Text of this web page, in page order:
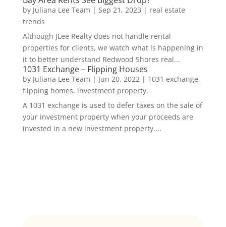
by Juliana Lee Team | Sep 21, 2023 | real estate
trends
Although JLee Realty does not handle rental
properties for clients, we watch what is happening in
it to better understand Redwood Shores real...
1031 Exchange – Flipping Houses
by Juliana Lee Team | Jun 20, 2022| 1031 exchange,
flipping homes, investment property,
A 1031 exchange is used to defer taxes on the sale of
your investment property when your proceeds are
invested in a new investment property....